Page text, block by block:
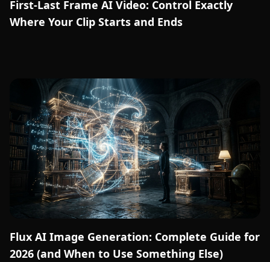
First-Last Frame AI Video: Control Exactly
Where Your Clip Starts and Ends
Flux AI Image Generation: Complete Guide for
2026 (and When to Use Something Else)